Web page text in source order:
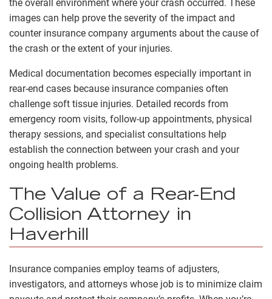
the overall environment where your crash occurred. These
images can help prove the severity of the impact and
counter insurance company arguments about the cause of
the crash or the extent of your injuries.
Medical documentation becomes especially important in
rear-end cases because insurance companies often
challenge soft tissue injuries. Detailed records from
emergency room visits, follow-up appointments, physical
therapy sessions, and specialist consultations help
establish the connection between your crash and your
ongoing health problems.
The Value of a Rear-End
Collision Attorney in
Haverhill
Insurance companies employ teams of adjusters,
investigators, and attorneys whose job is to minimize claim